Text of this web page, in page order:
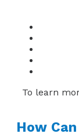
To learn
How